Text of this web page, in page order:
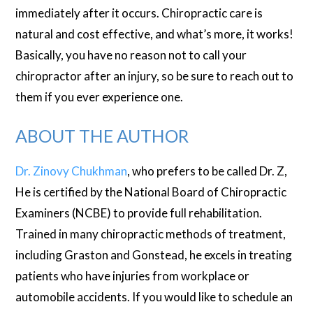
immediately after it occurs. Chiropractic care is
natural and cost effective, and what’s more, it works!
Basically, you have no reason not to call your
chiropractor after an injury, so be sure to reach out to
them if you ever experience one.
ABOUT THE AUTHOR
Dr. Zinovy Chukhman, who prefers to be called Dr. Z,
He is certified by the National Board of Chiropractic
Examiners (NCBE) to provide full rehabilitation.
Trained in many chiropractic methods of treatment,
including Graston and Gonstead, he excels in treating
patients who have injuries from workplace or
automobile accidents. If you would like to schedule an